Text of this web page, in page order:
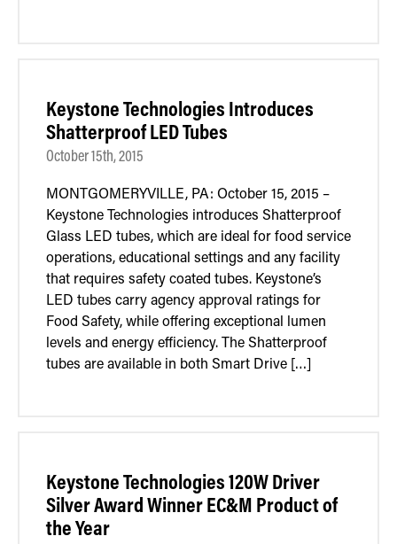
Keystone Technologies Introduces
Shatterproof LED Tubes
October 15th, 2015
MONTGOMERYVILLE, PA: October 15, 2015 –
Keystone Technologies introduces Shatterproof
Glass LED tubes, which are ideal for food service
operations, educational settings and any facility
that requires safety coated tubes. Keystone’s
LED tubes carry agency approval ratings for
Food Safety, while offering exceptional lumen
levels and energy efficiency. The Shatterproof
tubes are available in both Smart Drive […]
Keystone Technologies 120W Driver
Silver Award Winner EC&M Product of
the Year